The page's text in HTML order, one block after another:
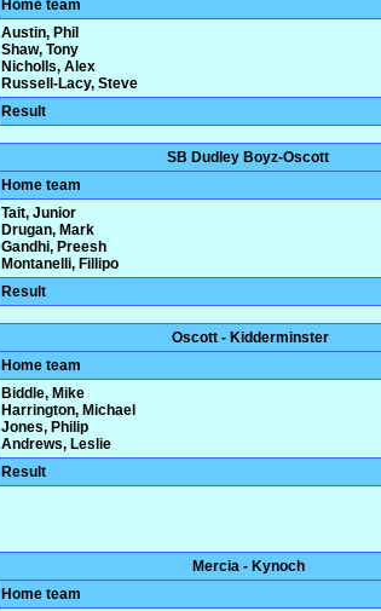
Home team
Austin, Phil
Shaw, Tony
Nicholls, Alex
Russell-Lacy, Steve
Result
SB Dudley Boyz-Oscott
Home team
Tait, Junior
Drugan, Mark
Gandhi, Preesh
Montanelli, Fillipo
Result
Oscott - Kidderminster
Home team
Biddle, Mike
Harrington, Michael
Jones, Philip
Andrews, Leslie
Result
Mercia - Kynoch
Home team